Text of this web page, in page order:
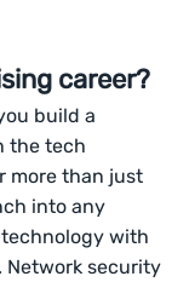
career?
build a
the tech
more than just
into any
with
Network security